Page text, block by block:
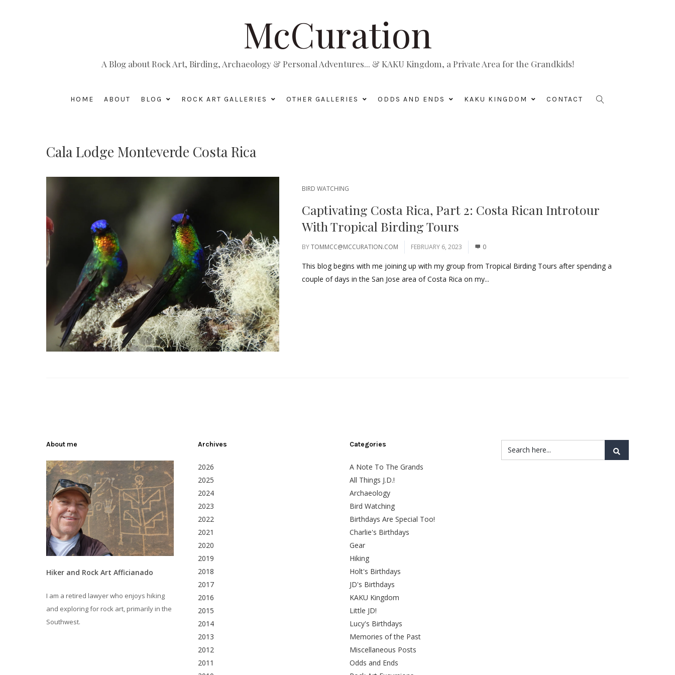
McCuration
A Blog about Rock Art, Birding, Archaeology & Personal Adventures... & KAKU Kingdom, a Private Area for the Grandkids!
HOME ABOUT BLOG ROCK ART GALLERIES OTHER GALLERIES ODDS AND ENDS KAKU KINGDOM CONTACT
Cala Lodge Monteverde Costa Rica
BIRD WATCHING
Captivating Costa Rica, Part 2: Costa Rican Introtour
With Tropical Birding Tours
BYTOMMCC@MCCURATION.COM FEBRUARY 6, 2023 0
This blog begins with me joining up with my group from Tropical Birding Tours after spending a
couple of days in the San Jose area of Costa Rica on my...
About me
Hiker and Rock Art Afficianado
I am a retired lawyer who enjoys hiking
and exploring for rock art, primarily in the
Southwest.
Archives
2026
2025
2024
2023
2022
2021
2020
2019
2018
2017
2016
2015
2014
2013
2012
2011
Categories
A Note To The Grands
All Things J.D.!
Archaeology
Bird Watching
Birthdays Are Special Too!
Charlie's Birthdays
Gear
Hiking
Holt's Birthdays
JD's Birthdays
KAKU Kingdom
Little JD!
Lucy's Birthdays
Memories of the Past
Miscellaneous Posts
Odds and Ends